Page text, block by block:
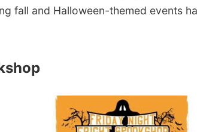
fall and Halloween-themed events